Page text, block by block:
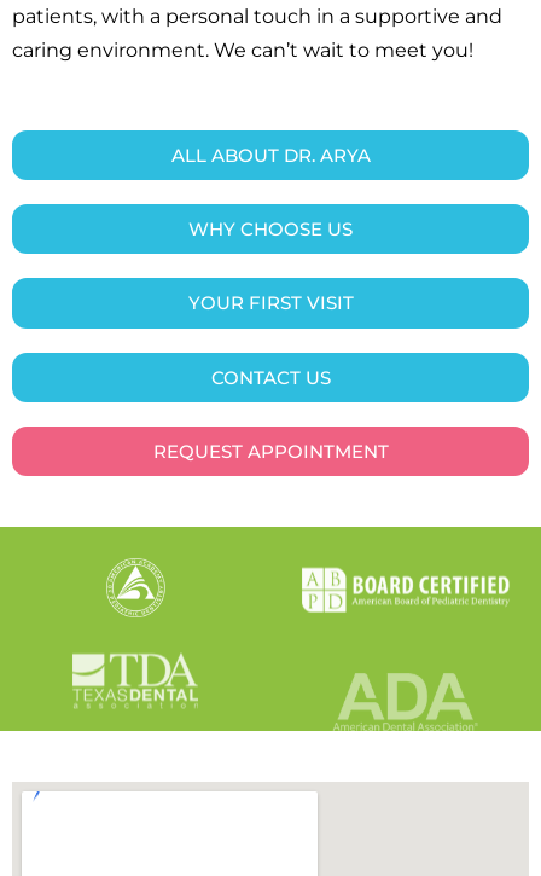
patients, with a personal touch in a supportive and
caring environment. We can’t wait to meet you!
ALL ABOUT DR. ARYA
WHY CHOOSE US
YOUR FIRST VISIT
CONTACT US
REQUEST APPOINTMENT